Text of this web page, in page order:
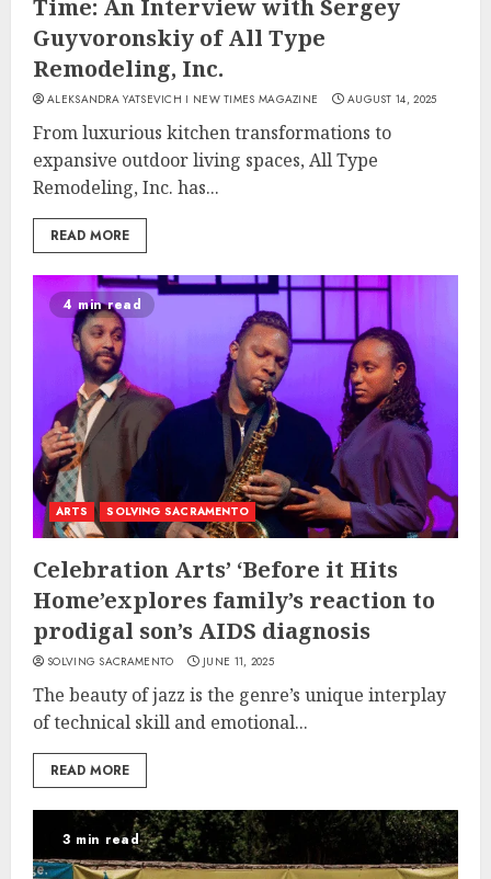
Time: An Interview with Sergey
Guyvoronskiy of All Type
Remodeling, Inc.
ALEKSANDRA YATSEVICH I NEW TIMES MAGAZINE AUGUST 14, 2025
From luxurious kitchen transformations to
expansive outdoor living spaces, All Type
Remodeling, Inc. has...
READ MORE
4 min read
ARTS SOLVING SACRAMENTO
Celebration Arts’ ‘Before it Hits
Home’explores family’s reaction to
prodigal son’s AIDS diagnosis
SOLVING SACRAMENTO JUNE 11, 2025
The beauty of jazz is the genre’s unique interplay
of technical skill and emotional...
READ MORE
3 min read